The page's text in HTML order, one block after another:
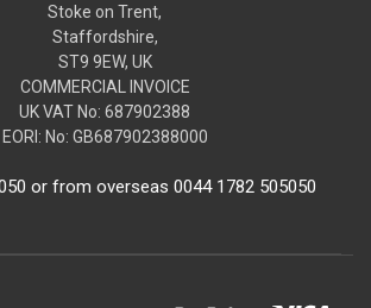
Stoke on Trent,
Staffordshire,
ST9 9EW, UK
COMMERCIAL INVOICE
UK VAT No: 687902388
EORI: No: GB687902388000
or from overseas 0044 1782 505050